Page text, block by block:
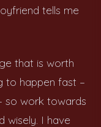
tells me
that is worth
to happen fast –
so work towards
wisely. I have